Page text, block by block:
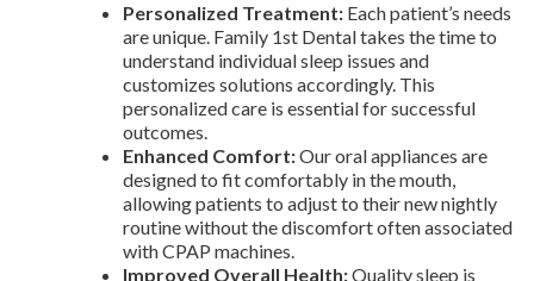
Personalized Treatment: Each patient’s needs
are unique. Family 1st Dental takes the time to
understand individual sleep issues and
customizes solutions accordingly. This
personalized care is essential for successful
outcomes.
Enhanced Comfort:Our oral appliances are
designed to fit comfortably in the mouth,
allowing patients to adjust to their new nightly
routine without the discomfort often associated
with CPAP machines.
Improved Overall Health:Quality sleep is